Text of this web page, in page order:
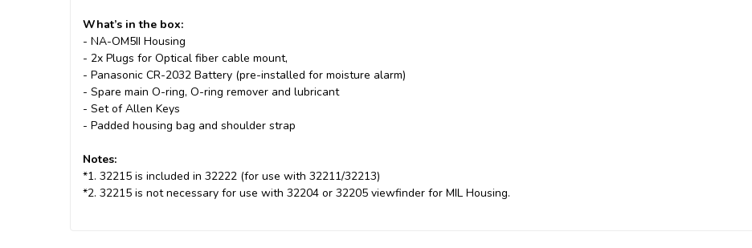
What’s in the box:
- NA-OM5II Housing
- 2x Plugs for Optical fiber cable mount,
- Panasonic CR-2032 Battery (pre-installed for moisture alarm)
- Spare main O-ring, O-ring remover and lubricant
- Set of Allen Keys
- Padded housing bag and shoulder strap
Notes:
*1. 32215 is included in 32222 (for use with 32211/32213)
*2. 32215 is not necessary for use with 32204 or 32205 viewfinder for MIL Housing.